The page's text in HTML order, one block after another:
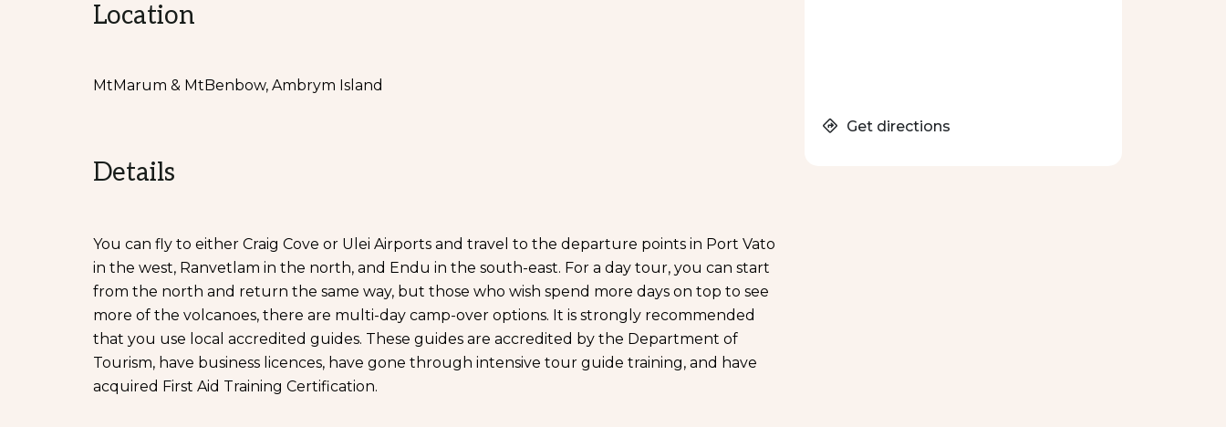
Location
MtMarum & MtBenbow, Ambrym Island
Details
You can fly to either Craig Cove or Ulei Airports and travel to the departure points in Port Vato
in the west, Ranvetlam in the north, and Endu in the south-east. For a day tour, you can start
from the north and return the same way, but those who wish spend more days on top to see
more of the volcanoes, there are multi-day camp-over options. It is strongly recommended
that you use local accredited guides. These guides are accredited by the Department of
Tourism, have business licences, have gone through intensive tour guide training, and have
acquired First Aid Training Certification.
Get directions